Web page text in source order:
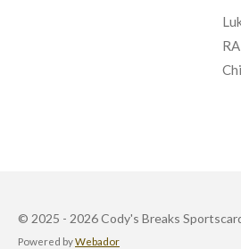
© 2025 - 2026 Cody's Breaks
Powered byWebador